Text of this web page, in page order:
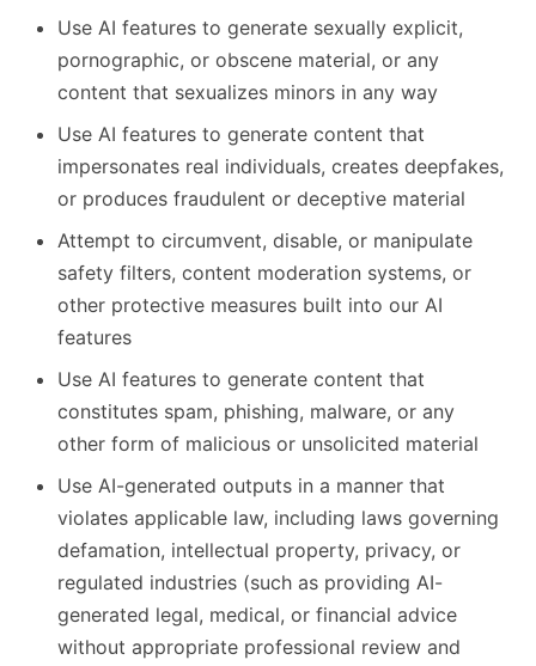
Use AI features to generate sexually explicit,
pornographic, or obscene material, or any
content that sexualizes minors in any way
Use AI features to generate content that
impersonates real individuals, creates deepfakes,
or produces fraudulent or deceptive material
Attempt to circumvent, disable, or manipulate
safety filters, content moderation systems, or
other protective measures built into our AI
features
Use AI features to generate content that
constitutes spam, phishing, malware, or any
other form of malicious or unsolicited material
Use AI-generated outputs in a manner that
violates applicable law, including laws governing
defamation, intellectual property, privacy, or
regulated industries (such as providing AI-
generated legal, medical, or financial advice
without appropriate professional review and